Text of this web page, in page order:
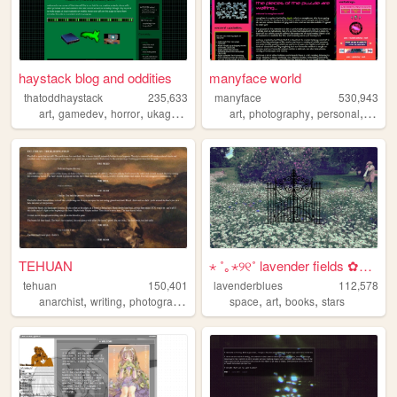
haystack blog and oddities
thatoddhaystack
235,633
art, gamedev, horror, ukagaka programming
manyface world
manyface
530,943
art,photography,personal,
TEHUAN
tehuan
150,401
anarchist, writing, photography ,queer
⋆ ˚｡⋆୨୧˚ lavender fields ✿⋆˚...
lavenderblues
112,578
space,art,books,stars